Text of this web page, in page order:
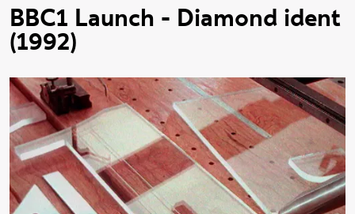
BBC1 Launch - Diamond ident
(1992)